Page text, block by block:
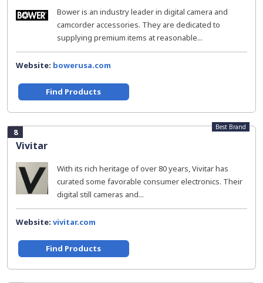
Bower is an industry leader in digital camera and
camcorder accessories. They are dedicated to
supplying premium items at reasonable...
Website: bowerusa.com
Find Products
8
Vivitar
Best Brand
With its rich heritage of over 80 years, Vivitar has
curated some favorable consumer electronics. Their
digital still cameras and...
Website: vivitar.com
Find Products